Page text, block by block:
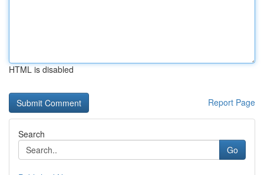
HTML is disabled
Report Page
Search
Go